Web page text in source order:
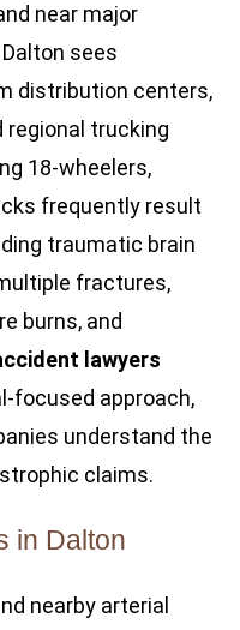
near major
sees
distribution centers,
trucking
18-wheelers,
frequently result
traumatic brain
fractures,
burns, and
lawyers
focused approach,
understand the
claims.
in Dalton
nearby arterial